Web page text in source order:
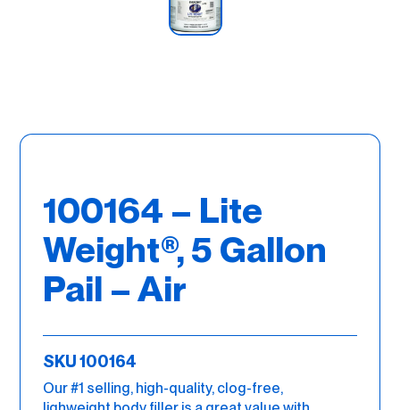
100164 – Lite
Weight®, 5 Gallon
Pail – Air
SKU 100164
Our #1 selling, high-quality, clog-free,